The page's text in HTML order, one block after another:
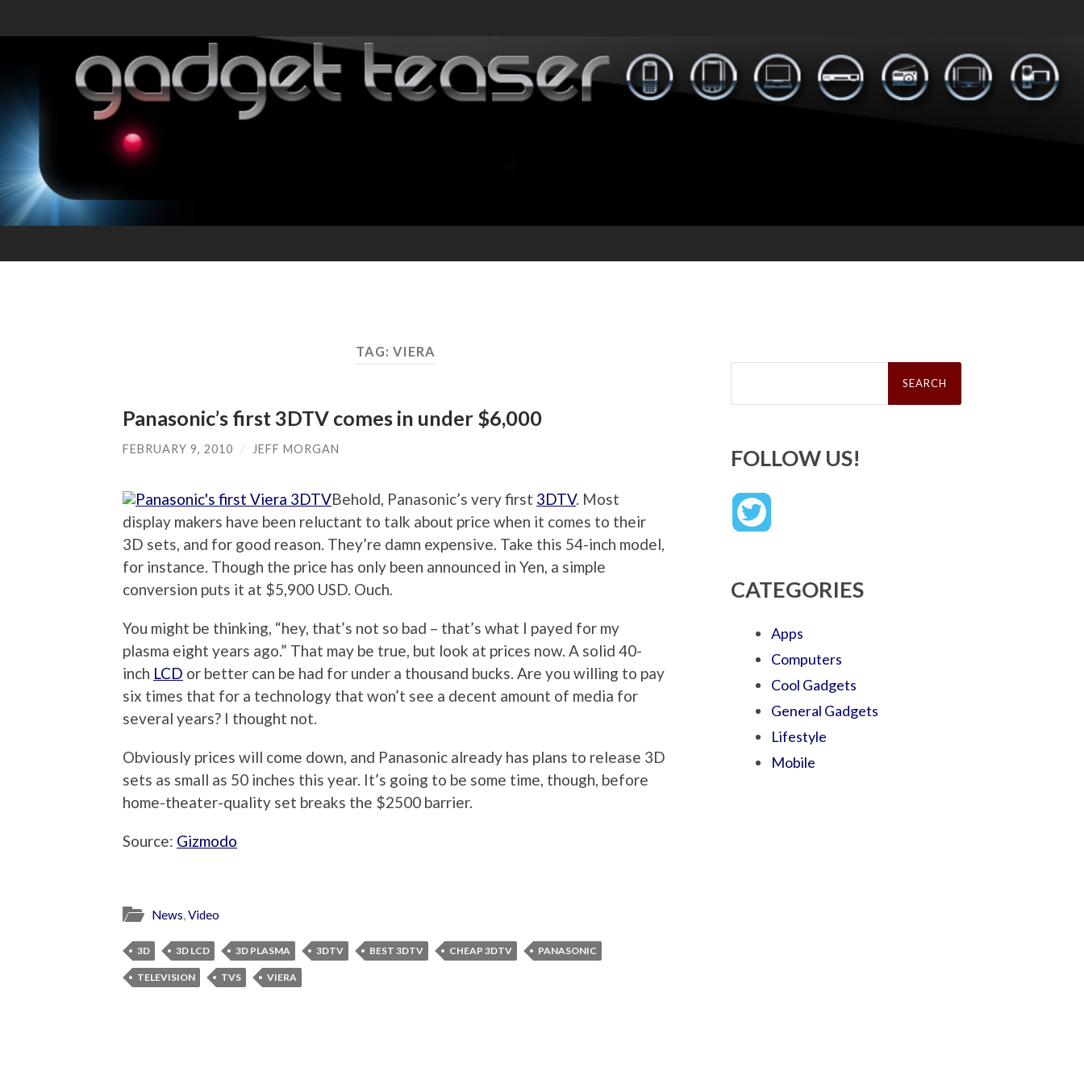
TAG: VIERA
Panasonic’s first 3DTV comes in under $6,000
FEBRUARY 9, 2010 / JEFF MORGAN
Behold, Panasonic’s very first 3DTV. Most
display makers have been reluctant to talk about price when it comes to their
3D sets, and for good reason. They’re damn expensive. Take this 54-inch model,
for instance. Though the price has only been announced in Yen, a simple
conversion puts it at $5,900 USD. Ouch.
You might be thinking, “hey, that’s not so bad – that’s what I payed for my
plasma eight years ago.” That may be true, but look at prices now. A solid 40-
inch LCD or better can be had for under a thousand bucks. Are you willing to pay
six times that for a technology that won’t see a decent amount of media for
several years? I thought not.
Obviously prices will come down, and Panasonic already has plans to release 3D
sets as small as 50 inches this year. It’s going to be some time, though, before
home-theater-quality set breaks the $2500 barrier.
Source: Gizmodo
News,Video
3D 3D LCD 3D PLASMA 3DTV BEST 3DTV CHEAP 3DTV PANASONIC
TELEVISION TVS VIERA
Search
FOLLOW US!
CATEGORIES
Apps
Computers
Cool Gadgets
General Gadgets
Lifestyle
Mobile